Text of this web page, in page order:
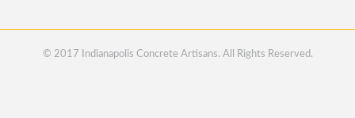
© 2017 Indianapolis Concrete Artisans. All Rights Reserved.